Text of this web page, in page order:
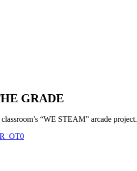
GRADE
“WE STEAM” arcade project.